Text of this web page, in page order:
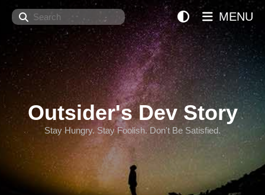
Search
Outsider's Dev Story
Stay Hungry. Stay Foolish. Don't Be Satisfied.
MENU